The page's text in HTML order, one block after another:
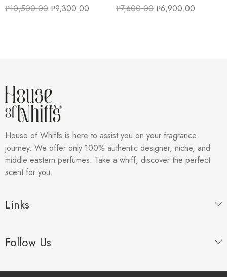
₱10,500.00 ₱9,300.00
₱7,600.00 ₱6,900.00
House of Whiffs is here to assist you on your fragrance
journey. We offer only 100% authentic designer, niche, and
middle eastern perfumes. Take a whiff, discover the perfect
scent for you.
Links
Follow Us